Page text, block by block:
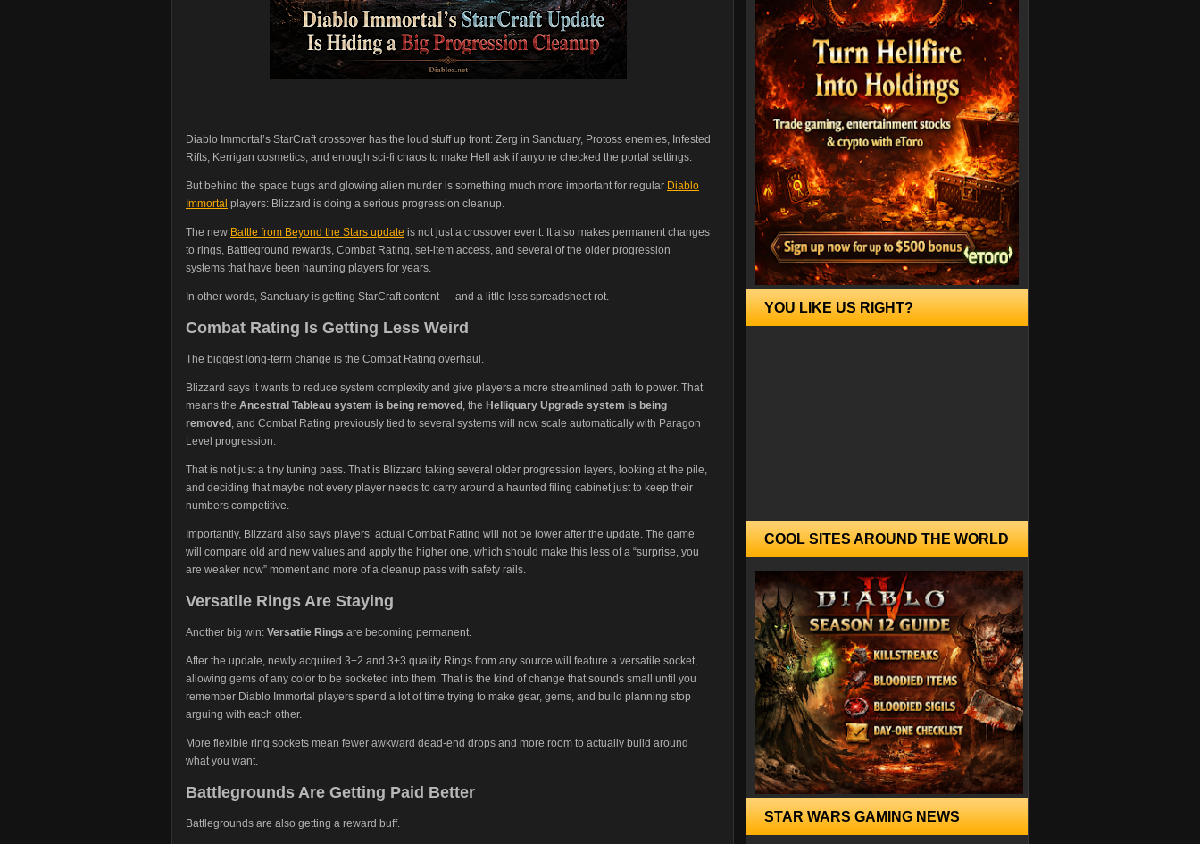
Diablo Immortal’s StarCraft crossover has the loud stuff up front: Zerg in Sanctuary, Protoss enemies, Infested
Rifts, Kerrigan cosmetics, and enough sci-fi chaos to make Hell ask if anyone checked the portal settings.
But behind the space bugs and glowing alien murder is something much more important for regular Diablo
Immortal players: Blizzard is doing a serious progression cleanup.
The new Battle from Beyond the Stars update is not just a crossover event. It also makes permanent changes
to rings, Battleground rewards, Combat Rating, set-item access, and several of the older progression
systems that have been haunting players for years.
In other words, Sanctuary is getting StarCraft content — and a little less spreadsheet rot.
Combat Rating Is Getting Less Weird
The biggest long-term change is the Combat Rating overhaul.
Blizzard says it wants to reduce system complexity and give players a more streamlined path to power. That
means the Ancestral Tableau system is being removed, the Helliquary Upgrade system is being
removed, and Combat Rating previously tied to several systems will now scale automatically with Paragon
Level progression.
That is not just a tiny tuning pass. That is Blizzard taking several older progression layers, looking at the pile,
and deciding that maybe not every player needs to carry around a haunted filing cabinet just to keep their
numbers competitive.
Importantly, Blizzard also says players’ actual Combat Rating will not be lower after the update. The game
will compare old and new values and apply the higher one, which should make this less of a “surprise, you
are weaker now” moment and more of a cleanup pass with safety rails.
Versatile Rings Are Staying
Another big win: Versatile Rings are becoming permanent.
After the update, newly acquired 3+2 and 3+3 quality Rings from any source will feature a versatile socket,
allowing gems of any color to be socketed into them. That is the kind of change that sounds small until you
remember Diablo Immortal players spend a lot of time trying to make gear, gems, and build planning stop
arguing with each other.
More flexible ring sockets mean fewer awkward dead-end drops and more room to actually build around
what you want.
Battlegrounds Are Getting Paid Better
Battlegrounds are also getting a reward buff.
YOU LIKE US RIGHT?
COOL SITES AROUND THE WORLD
STAR WARS GAMING NEWS